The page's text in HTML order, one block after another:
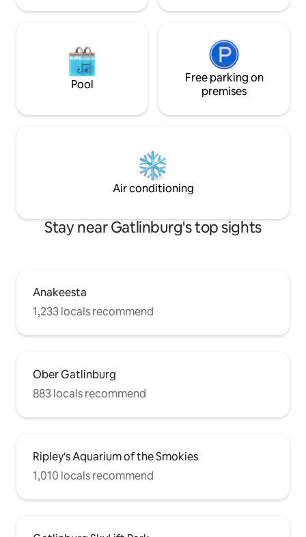
Pool
Free parking on
premises
Air conditioning
Stay near Gatlinburg's top sights
Anakeesta
1,233 locals recommend
Ober Gatlinburg
883 locals recommend
Ripley's Aquarium of the Smokies
1,010 locals recommend